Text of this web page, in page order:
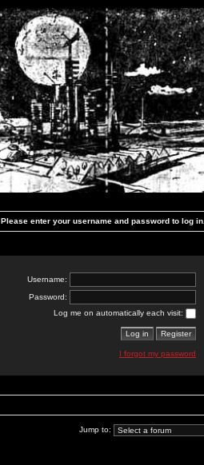
Please enter your username and password to log in.
Username:
Password:
Log me on automatically each visit:
I forgot my password
Jump to: